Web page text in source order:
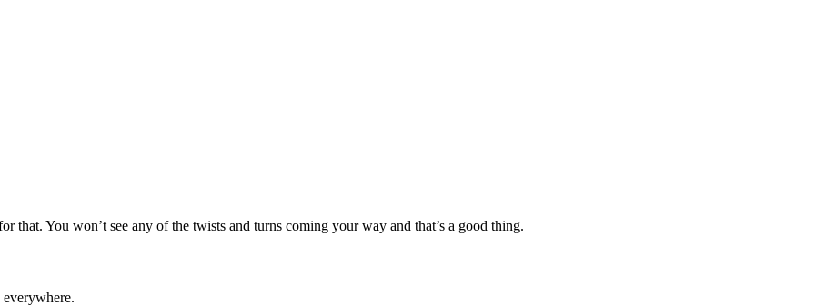
that. You won’t see any of the twists and turns coming your way and that’s a good thing.
everywhere.